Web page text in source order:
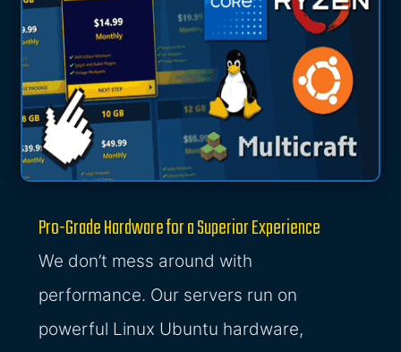
Pro-Grade Hardware for a Superior Experience
We don’t mess around with
performance. Our servers run on
powerful Linux Ubuntu hardware,